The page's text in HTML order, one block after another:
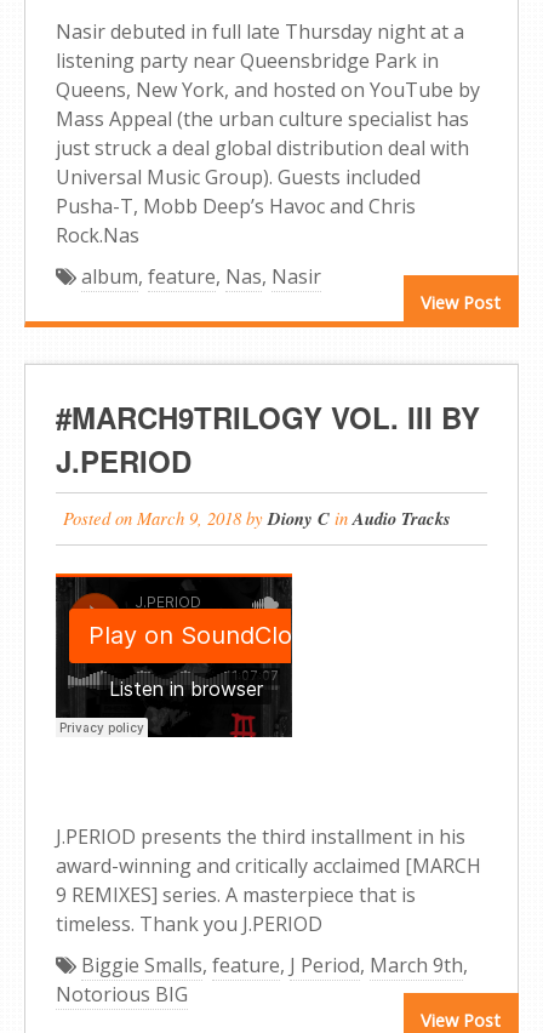
Nasir debuted in full late Thursday night at a
listening party near Queensbridge Park in
Queens, New York, and hosted on YouTube by
Mass Appeal (the urban culture specialist has
just struck a deal global distribution deal with
Universal Music Group). Guests included
Pusha-T, Mobb Deep’s Havoc and Chris
Rock.Nas
View Post
album, feature, Nas, Nasir
#MARCH9TRILOGY VOL. III BY
J.PERIOD
Posted on March 9, 2018 byDiony C inAudio Tracks
J.PERIOD presents the third installment in his
award-winning and critically acclaimed [MARCH
9 REMIXES] series. A masterpiece that is
timeless. Thank you J.PERIOD
View Post
Biggie Smalls, feature, J Period, March 9th,
Notorious BIG